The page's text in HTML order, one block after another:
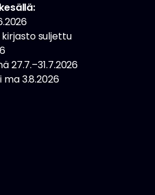
kirjasto suljettu
27.7.–31.7.2026
3.8.2026